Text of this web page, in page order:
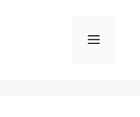
Menu